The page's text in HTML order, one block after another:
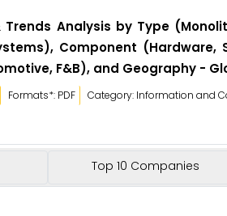
Trends Analysis by Type
Component
F&B), and Geography -
Formats*: PDF
Category: Information and
Top 10 Companies